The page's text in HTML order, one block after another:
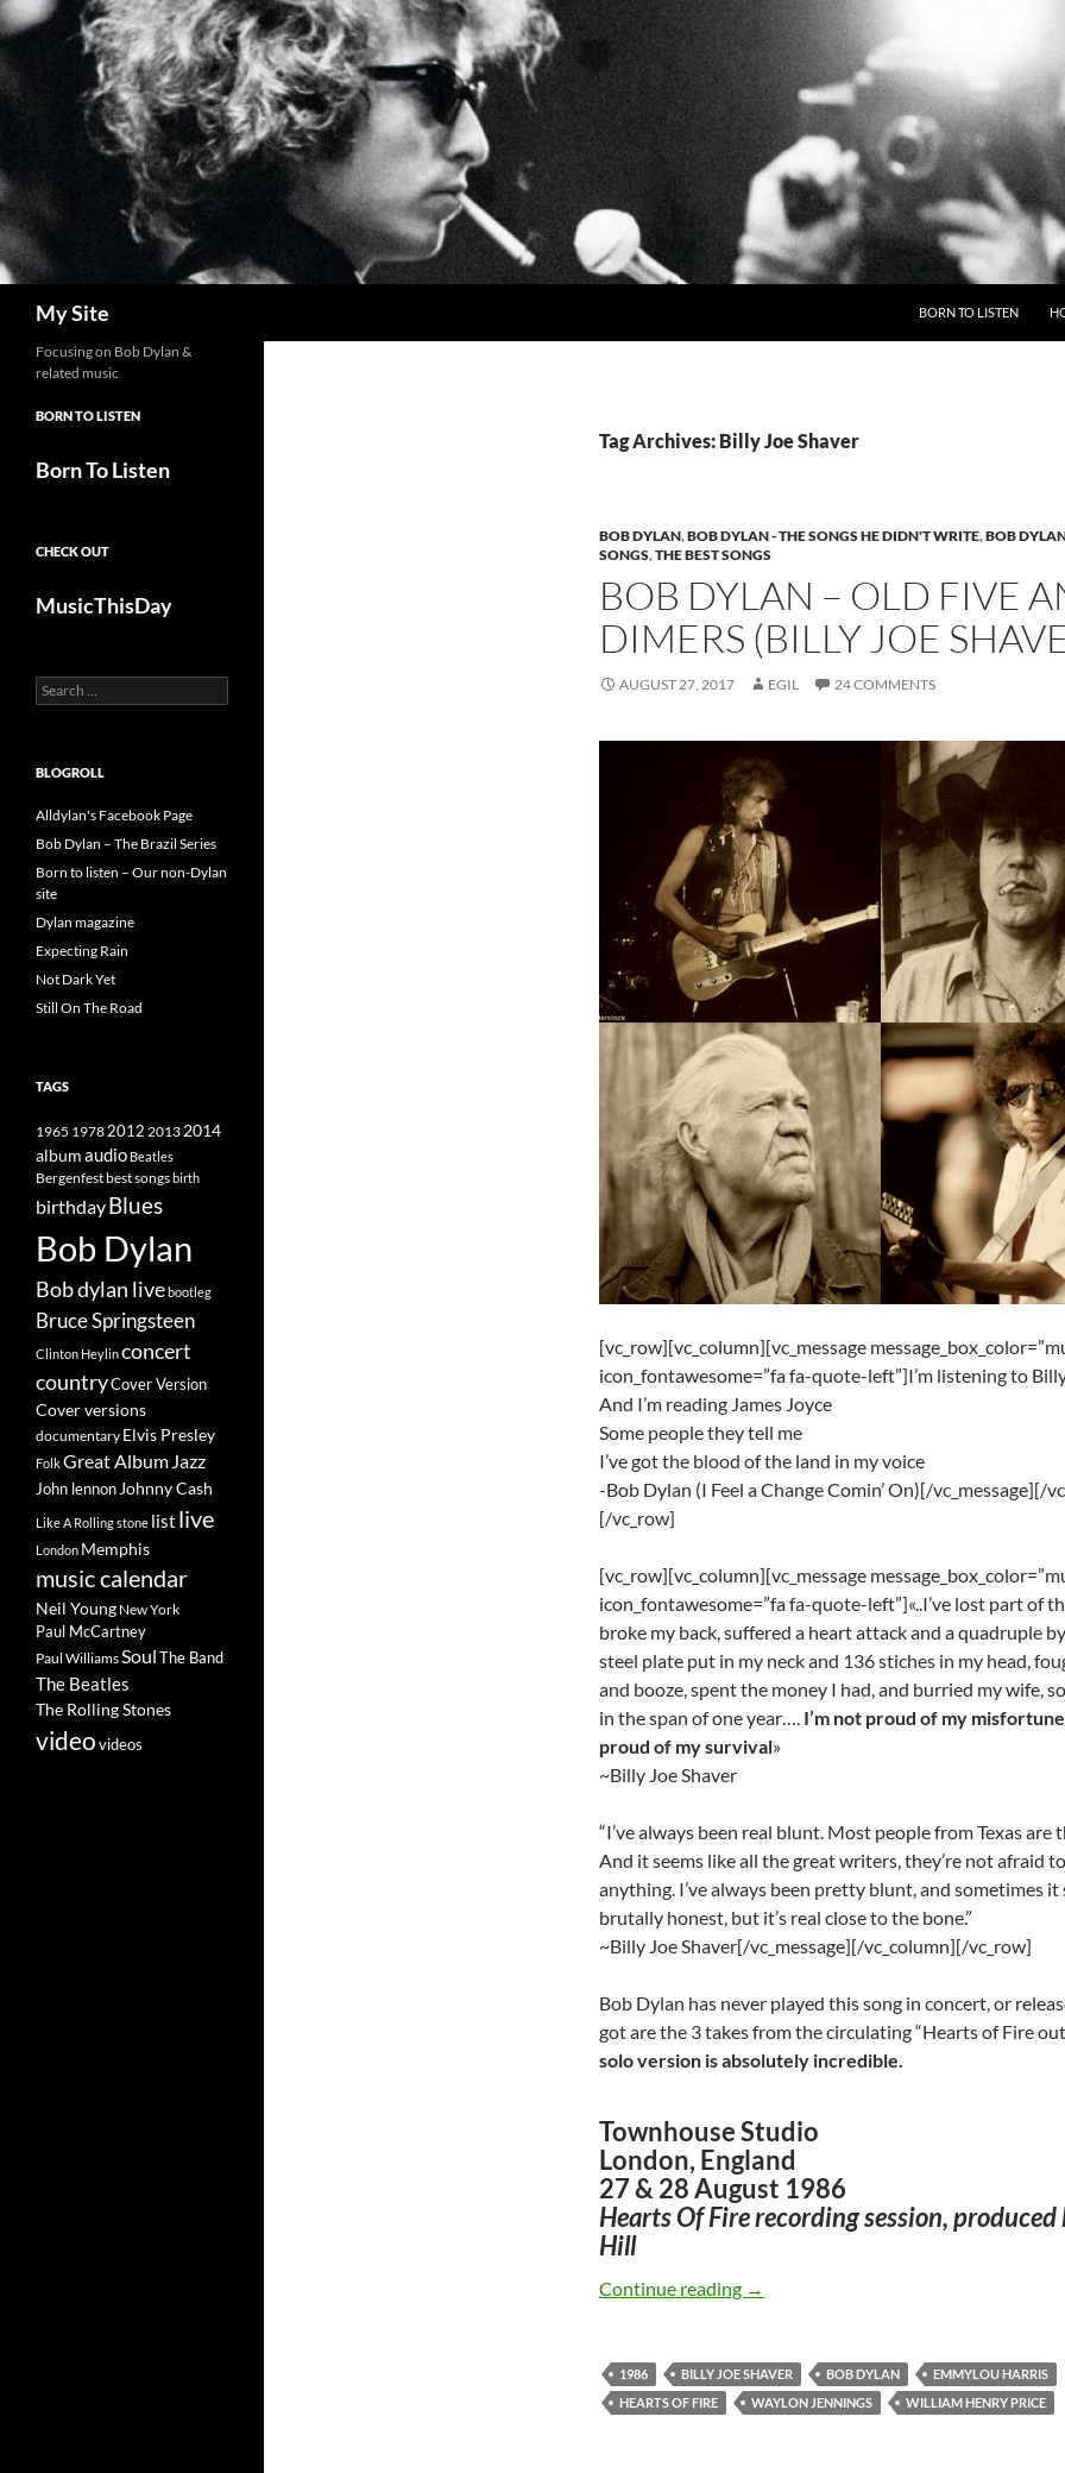
Skip
to
content
My Site BORN TO LISTEN
Tag Archives: Billy Joe Shaver
BOB DYLAN,BOB DYLAN - THE SONGS HE DIDN'T WRITE,BOB
SONGS,THE BEST SONGS
BOB DYLAN – OLD FIVE
DIMERS (BILLY JOE
AUGUST 27, 2017 EGIL 24 COMMENTS
[vc_row][vc_column][vc_message
icon_fontawesome=”fa fa-quote-left”]I’m listening to
And I’m reading James Joyce
Some people they tell me
I’ve got the blood of the land in my voice
-Bob Dylan (I Feel a Change Comin’ On)[/vc_message][/
[/vc_row]
[vc_row][vc_column][vc_message
icon_fontawesome=”fa fa-quote-left”]«..I’ve lost part of
broke my back, suffered a heart attack and a quadruple
steel plate put in my neck and 136 stiches in my head,
and booze, spent the money I had, and burried my wife,
in the span of one year…. I’m not proud of my misfortune
proud of my survival»
~Billy Joe Shaver
“I’ve always been real blunt. Most people from Texas are
And it seems like all the great writers, they’re not afraid
anything. I’ve always been pretty blunt, and sometimes it
brutally honest, but it’s real close to the bone.”
~Billy Joe Shaver[/vc_message][/vc_column][/vc_row]
Bob Dylan has never played this song in concert, or
got are the 3 takes from the circulating “Hearts of Fire
solo version is absolutely incredible.
Townhouse Studio
London, England
27 & 28 August 1986
Hearts Of Fire recording session, produced
Hill
Continue reading Bob Dylan – Old Five And Dimers (Billy
→
1986 BILLY JOE SHAVER BOB DYLAN
EMMYLOU HARRIS
HEARTS OF FIRE
WAYLON JENNINGS WILLIAM HENRY PRICE
Focusing on Bob Dylan &
related music
BORN TO LISTEN
Born To Listen
CHECK OUT
MusicThisDay
Search
for:
BLOGROLL
Alldylan's Facebook Page
Bob Dylan – The Brazil Series
Born to listen – Our non-Dylan
site
Dylan magazine
Expecting Rain
Not Dark Yet
Still On The Road
TAGS
1965 19782012 2013 2014
albumaudio Beatles
Bergenfestbest songsbirth
birthdayBlues
Bob Dylan
Bob dylan livebootleg
Bruce Springsteen
Clinton Heylinconcert
countryCover Version
Cover versions
documentary Elvis Presley
FolkGreat Album Jazz
John lennon Johnny Cash
Like A Rolling stone list live
London Memphis
music calendar
Neil Young New York
Paul McCartney
Paul WilliamsSoulThe Band
The Beatles
The Rolling Stones
videovideos